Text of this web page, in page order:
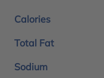
Calories
Total Fat
Sodium